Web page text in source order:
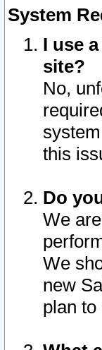
System
I use
site?
No,
this
Do
We
We
new
plan